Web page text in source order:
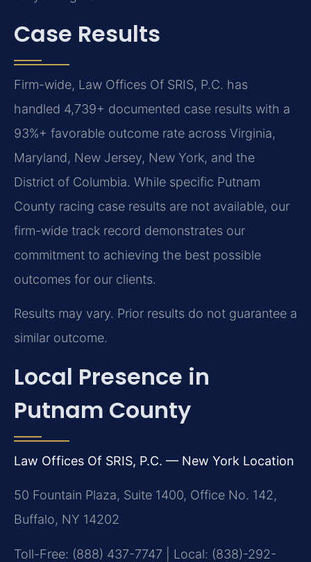
Case Results
Firm-wide, Law Offices Of SRIS, P.C. has
handled 4,739+ documented case results with a
93%+ favorable outcome rate across Virginia,
Maryland, New Jersey, New York, and the
District of Columbia. While specific Putnam
County racing case results are not available, our
firm-wide track record demonstrates our
commitment to achieving the best possible
outcomes for our clients.
Results may vary. Prior results do not guarantee a
similar outcome.
Local Presence in
Putnam County
Law Offices Of SRIS, P.C. — New York Location
50 Fountain Plaza, Suite 1400, Office No. 142,
Buffalo, NY 14202
Toll-Free: (888) 437-7747 | Local: (838)-292-